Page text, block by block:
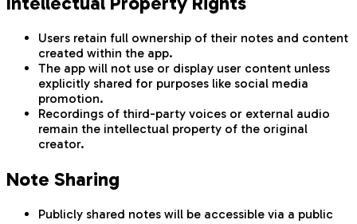
Users retain full ownership of their notes and content
created within the app.
The app will not use or display user content unless
explicitly shared for purposes like social media
promotion.
Recordings of third-party voices or external audio
remain the intellectual property of the original
creator.
Note Sharing
Publicly shared notes will be accessible via a public